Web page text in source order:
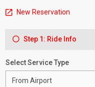
New Reservation
Step 1: Ride Info
Select Service Type